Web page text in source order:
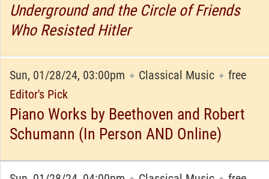
Underground and the Circle of Friends
Who Resisted Hitler
Sun, 01/28/24, 03:00pm ✦ Classical Music ✦ free
Editor's Pick
Piano Works by Beethoven and Robert
Schumann (In Person AND Online)